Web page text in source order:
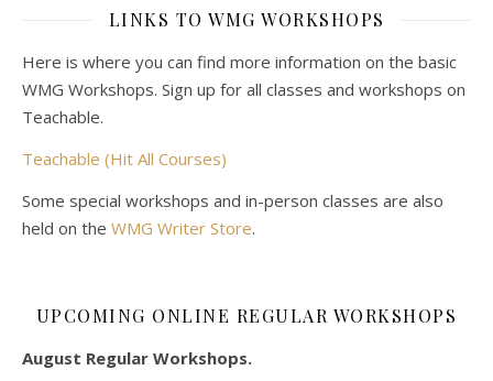
LINKS TO WMG WORKSHOPS
Here is where you can find more information on the basic
WMG Workshops. Sign up for all classes and workshops on
Teachable.
Teachable (Hit All Courses)
Some special workshops and in-person classes are also
held on the WMG Writer Store.
UPCOMING ONLINE REGULAR WORKSHOPS
August Regular Workshops.